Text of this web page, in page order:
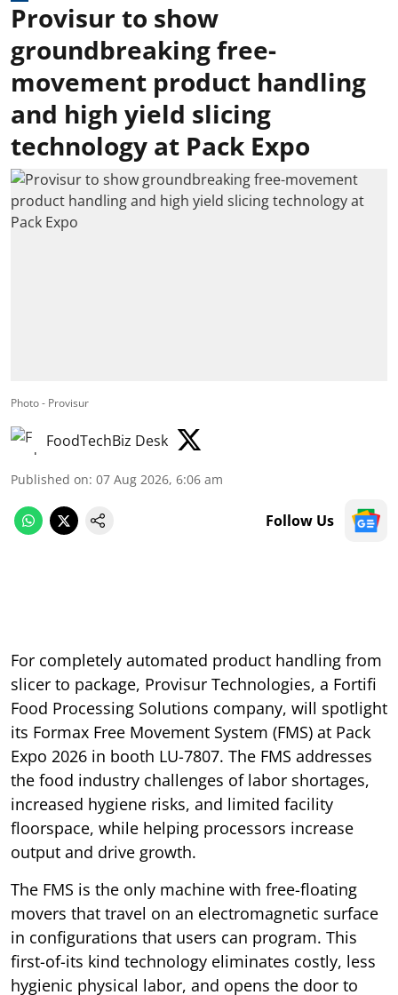
Provisur to show
groundbreaking free-
movement product handling
and high yield slicing
technology at Pack Expo
Photo - Provisur
FoodTechBiz Desk
Published on: 07 Aug 2026, 6:06 am
Follow Us
For completely automated product handling from
slicer to package, Provisur Technologies, a Fortifi
Food Processing Solutions company, will spotlight
its Formax Free Movement System (FMS) at Pack
Expo 2026 in booth LU-7807. The FMS addresses
the food industry challenges of labor shortages,
increased hygiene risks, and limited facility
floorspace, while helping processors increase
output and drive growth.
The FMS is the only machine with free-floating
movers that travel on an electromagnetic surface
in configurations that users can program. This
first-of-its kind technology eliminates costly, less
hygienic physical labor, and opens the door to